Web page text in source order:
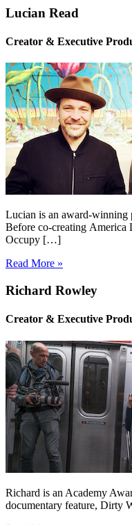
Lucian Read
Creator & Executive
Lucian is an award-winning
Before co-creating America
Occupy […]
Read More »
Richard Rowley
Creator & Executive
Richard is an Academy
documentary feature, Dirty